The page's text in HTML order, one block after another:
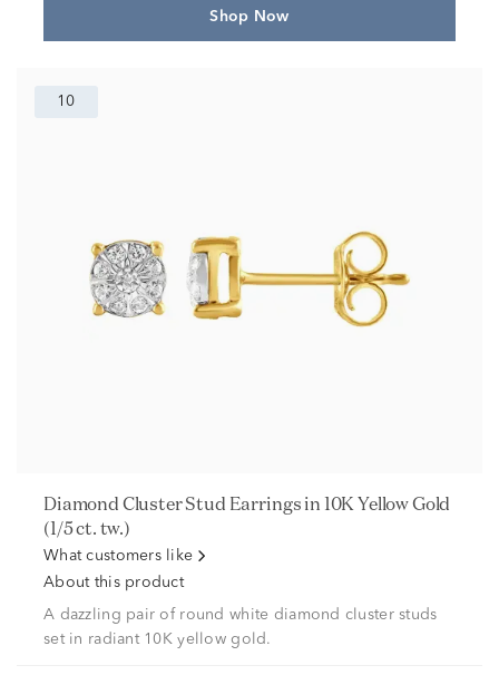
Shop Now
10
Diamond Cluster Stud Earrings in 10K Yellow Gold
(1/5 ct. tw.)
What customers like
About this product
A dazzling pair of round white diamond cluster studs
set in radiant 10K yellow gold.